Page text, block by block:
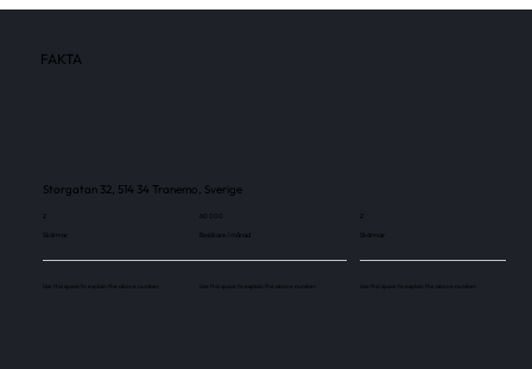
FAKTA
Storgatan 32, 514 34 Tranemo, Sverige
Skärmar
Use this space to explain the above number.
60 000
Besökare / månad
Use this space to explain the above number.
Skärmar
Use this space to explain the above number.